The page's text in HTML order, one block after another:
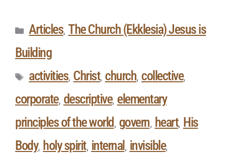
Articles, The Church (Ekklesia) Jesus is
Building
activities, Christ, church, collective,
corporate, descriptive, elementary
principles of the world , govern, heart, His
Body, holy spirit, internal , invisible,